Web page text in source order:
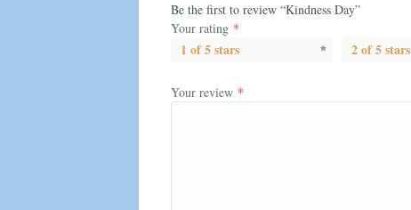
Be the first to review “Kindness Day”
Your rating *
1 of 5 stars 2 of 5 stars
Your review *